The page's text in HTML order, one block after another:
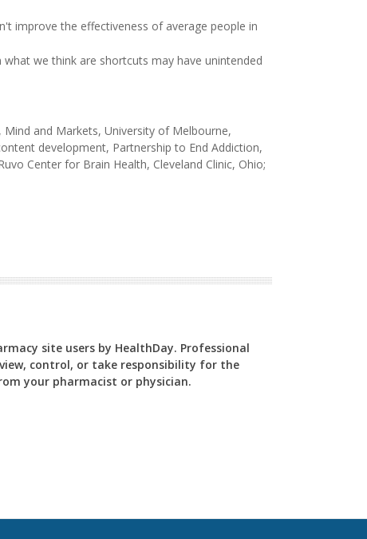
improve the effectiveness of average people in
we think are shortcuts may have unintended
Mind and Markets, University of Melbourne,
development, Partnership to End Addiction,
Center for Brain Health, Cleveland Clinic, Ohio;
site users by HealthDay. Professional
control, or take responsibility for the
your pharmacist or physician.